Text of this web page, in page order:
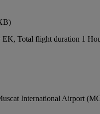
Total flight duration 1
International Airport